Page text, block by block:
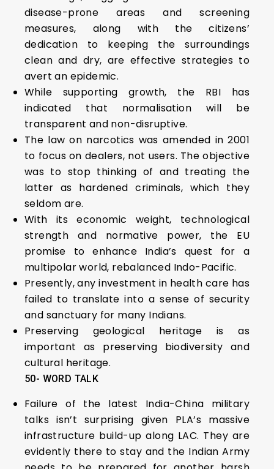
disease-prone areas and screening
measures, along with the citizens’
dedication to keeping the surroundings
clean and dry, are effective strategies to
avert an epidemic.
While supporting growth, the RBI has
indicated that normalisation will be
transparent and non-disruptive.
The law on narcotics was amended in 2001
to focus on dealers, not users. The objective
was to stop thinking of and treating the
latter as hardened criminals, which they
seldom are.
With its economic weight, technological
strength and normative power, the EU
promise to enhance India’s quest for a
multipolar world, rebalanced Indo-Pacific.
Presently, any investment in health care has
failed to translate into a sense of security
and sanctuary for many Indians.
Preserving geological heritage is as
important as preserving biodiversity and
cultural heritage.
50- WORD TALK
Failure of the latest India-China military
talks isn’t surprising given PLA’s massive
infrastructure build-up along LAC. They are
evidently there to stay and the Indian Army